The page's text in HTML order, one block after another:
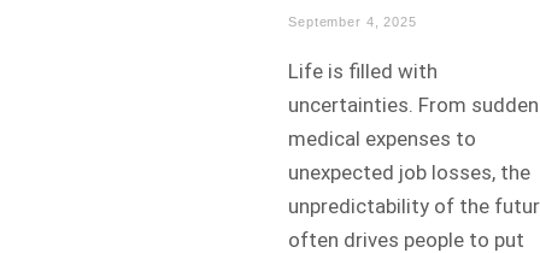
September 4, 2025
Life is filled with
uncertainties. From sudden
medical expenses to
unexpected job losses, the
unpredictability of the
often drives people to put